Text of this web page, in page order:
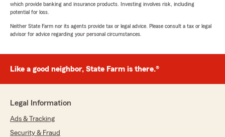
which provide banking and insurance products. Investing involves risk, including
potential for loss.
Neither State Farm nor its agents provide tax or legal advice. Please consult a tax or legal
advisor for advice regarding your personal circumstances.
Like a good neighbor, State Farm is there.®
Legal Information
Ads & Tracking
Security & Fraud